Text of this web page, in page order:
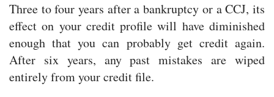
Three to four years after a bankruptcy or a CCJ, its
effect on your credit profile will have diminished
enough that you can probably get credit again.
After six years, any past mistakes are wiped
entirely from your credit file.